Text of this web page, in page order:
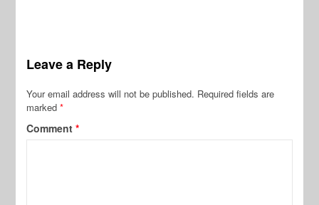
Leave a Reply
Your email address will not be published. Required fields are
marked*
Comment*